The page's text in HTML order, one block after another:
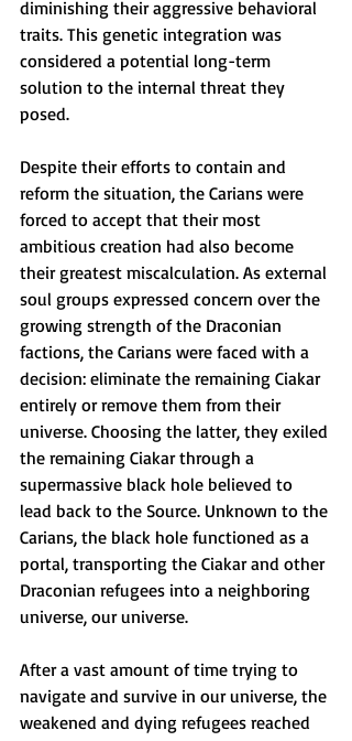
diminishing their aggressive behavioral
traits. This genetic integration was
considered a potential long-term
solution to the internal threat they
posed.
Despite their efforts to contain and
reform the situation, the Carians were
forced to accept that their most
ambitious creation had also become
their greatest miscalculation. As external
soul groups expressed concern over the
growing strength of the Draconian
factions, the Carians were faced with a
decision: eliminate the remaining Ciakar
entirely or remove them from their
universe. Choosing the latter, they exiled
the remaining Ciakar through a
supermassive black hole believed to
lead back to the Source. Unknown to the
Carians, the black hole functioned as a
portal, transporting the Ciakar and other
Draconian refugees into a neighboring
universe, our universe.
After a vast amount of time trying to
navigate and survive in our universe, the
weakened and dying refugees reached